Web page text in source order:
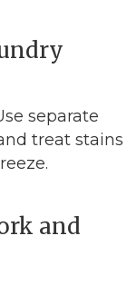
separate
treat stains
and